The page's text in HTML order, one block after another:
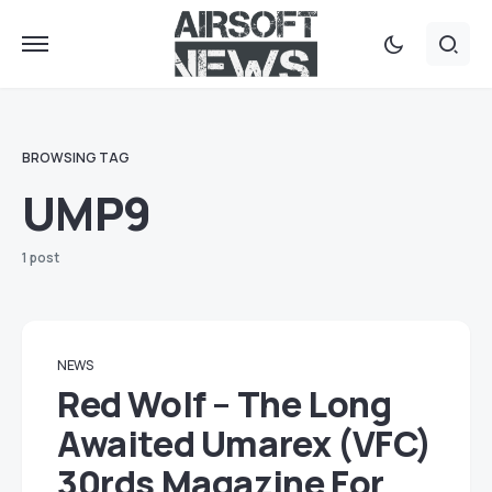
BROWSING TAG
UMP9
1 post
NEWS
Red Wolf – The Long
Awaited Umarex (VFC)